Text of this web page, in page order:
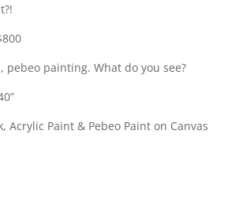
pebeo painting. What do you see?
Acrylic Paint & Pebeo Paint on Canvas